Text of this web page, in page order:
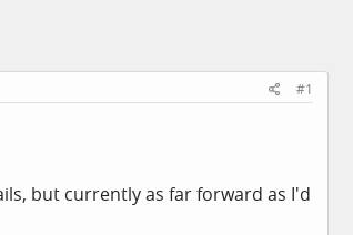
#1
but currently as far forward as I'd